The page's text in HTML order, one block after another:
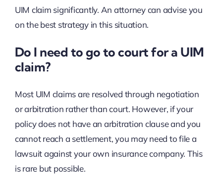
UIM claim significantly. An attorney can advise you
on the best strategy in this situation.
Do I need to go to court for a UIM
claim?
Most UIM claims are resolved through negotiation
or arbitration rather than court. However, if your
policy does not have an arbitration clause and you
cannot reach a settlement, you may need to file a
lawsuit against your own insurance company. This
is rare but possible.